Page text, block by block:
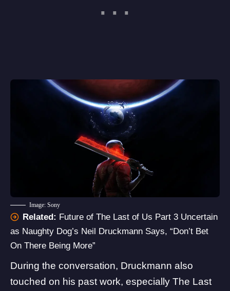
Image: Sony
Related: Future of The Last of Us Part 3 Uncertain
as Naughty Dog’s Neil Druckmann Says, “Don’t Bet
On There Being More”
During the conversation, Druckmann also
touched on his past work, especially The Last